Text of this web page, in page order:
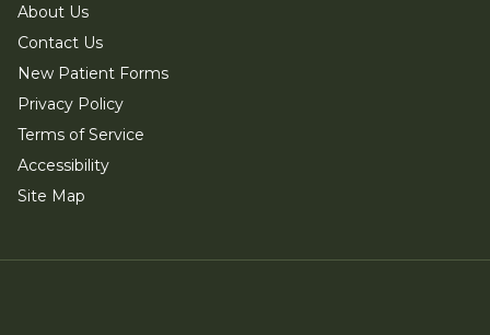
About Us
Contact Us
New Patient Forms
Privacy Policy
Terms of Service
Accessibility
Site Map